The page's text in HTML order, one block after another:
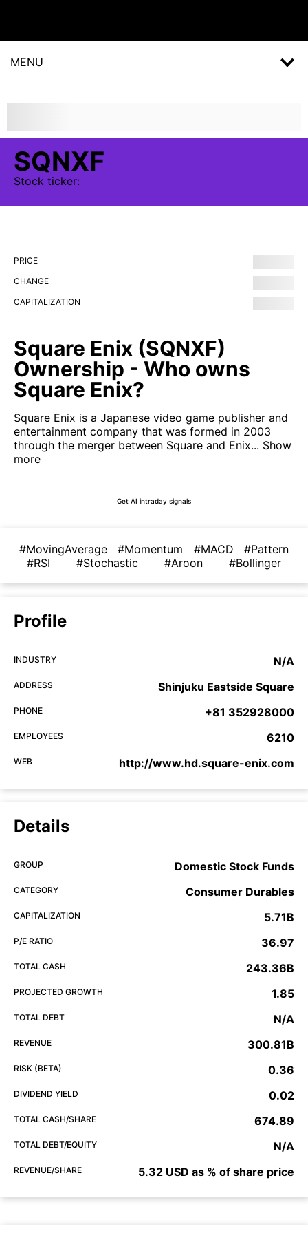
MENU
SQNXF
Stock ticker:
PRICE
CHANGE
CAPITALIZATION
Square Enix (SQNXF)
Ownership - Who owns
Square Enix?
Square Enix is a Japanese video game publisher and
entertainment company that was formed in 2003
through the merger between Square and Enix... Show
more
Get AI intraday signals
#MovingAverage #Momentum #MACD
#Pattern
#RSI
#Stochastic #Aroon #Bollinger
Profile
INDUSTRY N/A
ADDRESS Shinjuku Eastside Square
PHONE +81 352928000
EMPLOYEES 6210
WEB http://www.hd.square-enix.com
Details
GROUP Domestic Stock Funds
CATEGORY Consumer Durables
CAPITALIZATION 5.71B
P/E RATIO 36.97
TOTAL CASH 243.36B
PROJECTED GROWTH 1.85
TOTAL DEBT N/A
REVENUE 300.81B
RISK (BETA) 0.36
DIVIDEND YIELD 0.02
TOTAL CASH/SHARE 674.89
TOTAL DEBT/EQUITY N/A
REVENUE/SHARE 5.32 USD as % of share price